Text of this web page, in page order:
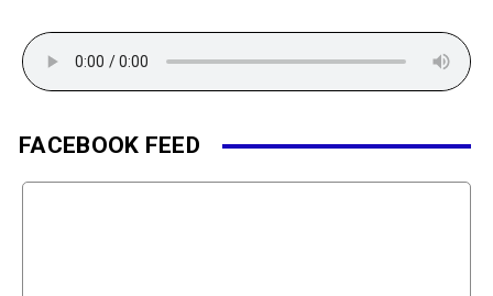
FACEBOOK FEED